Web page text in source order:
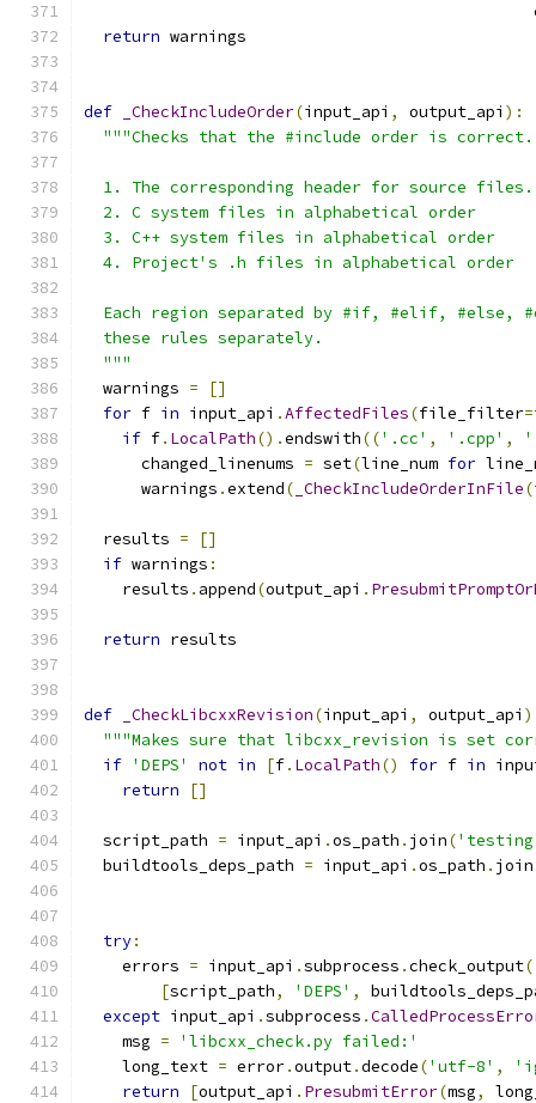
return warnings
def _CheckIncludeOrder(input_api , output_api ):
"""Checks that the #include order is correct.
  1. The corresponding header for source files.
  2. C system files in alphabetical order
  3. C++ system files in alphabetical order
  4. Project's .h files in alphabetical order
Each region separated by #if, #elif, #else,
  these rules separately.
  """
  warnings
=
[]
for f in input_api .AffectedFiles(file_filter=
if f. LocalPath().endswith(('.cc' , '.cpp' ,
      changed_linenums
= set(line_num for
      warnings
.extend( _CheckIncludeOrderInFile(
  results
=
[]
if warnings :
    results
. append(output_api .
return results
def _CheckLibcxxRevision(input_api , output_api
"""Makes sure that libcxx_revision is set
if 'DEPS' not in [f. LocalPath() for f in
return
[]
  script_path
= input_api .os_path . join(
  buildtools_deps_path
= input_api .os_path . join
try:
    errors
= input_api .subprocess .check_output(
[script_path, 'DEPS' ,
except input_api .subprocess .
    msg
=
'libcxx_check.py failed:'
    long_text
= error.output.decode('utf-8' ,
return
[output_api . PresubmitError(msg,